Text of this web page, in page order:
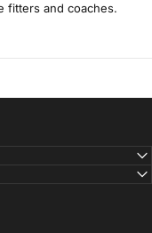
fitters and coaches.